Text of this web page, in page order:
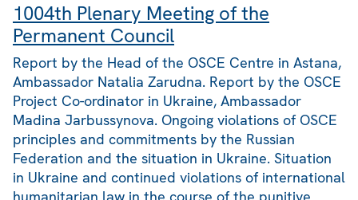
1004th Plenary Meeting of the
Permanent Council
Report by the Head of the OSCE Centre in Astana,
Ambassador Natalia Zarudna. Report by the OSCE
Project Co-ordinator in Ukraine, Ambassador
Madina Jarbussynova. Ongoing violations of OSCE
principles and commitments by the Russian
Federation and the situation in Ukraine. Situation
in Ukraine and continued violations of international